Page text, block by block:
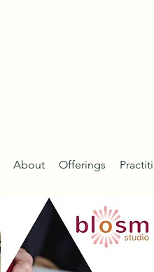
About Offerings